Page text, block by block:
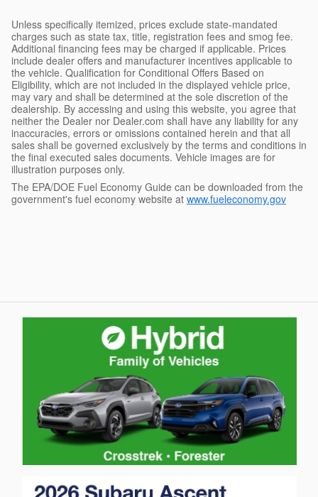
Unless specifically itemized, prices exclude state-mandated
charges such as state tax, title, registration fees and smog fee.
Additional financing fees may be charged if applicable. Prices
include dealer offers and manufacturer incentives applicable to
the vehicle. Qualification for Conditional Offers Based on
Eligibility, which are not included in the displayed vehicle price,
may vary and shall be determined at the sole discretion of the
dealership. By accessing and using this website, you agree that
neither the Dealer nor Dealer.com shall have any liability for any
inaccuracies, errors or omissions contained herein and that all
sales shall be governed exclusively by the terms and conditions in
the final executed sales documents. Vehicle images are for
illustration purposes only.
The EPA/DOE Fuel Economy Guide can be downloaded from the
government's fuel economy website at www.fueleconomy.gov